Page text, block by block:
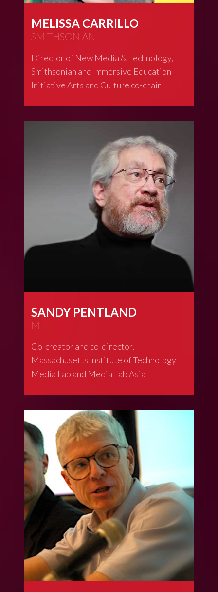
MELISSA CARRILLO
SMITHSONIAN
Director of New Media & Technology,
Smithsonian and Immersive Education
Initiative Arts and Culture co-chair
SANDY PENTLAND
MIT
Co-creator and co-director,
Massachusetts Institute of Technology
Media Lab and Media Lab Asia